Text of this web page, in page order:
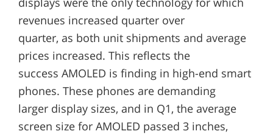
revenues increased quarter over
quarter, as both unit shipments and average
prices increased. This reflects the
success AMOLED is finding in high-end smart
phones. These phones are demanding
larger display sizes, and in Q1, the average
screen size for AMOLED passed 3 inches,